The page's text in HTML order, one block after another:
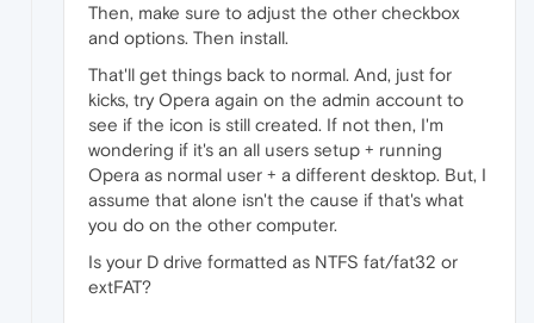
Then, make sure to adjust the other checkbox
and options. Then install.
That'll get things back to normal. And, just for
kicks, try Opera again on the admin account to
see if the icon is still created. If not then, I'm
wondering if it's an all users setup + running
Opera as normal user + a different desktop. But, I
assume that alone isn't the cause if that's what
you do on the other computer.
Is your D drive formatted as NTFS fat/fat32 or
extFAT?